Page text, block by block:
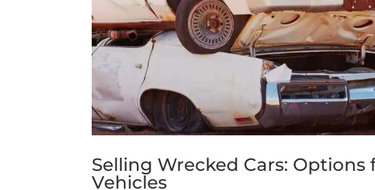
Selling Wrecked Cars:
Vehicles